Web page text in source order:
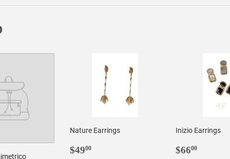
Nature Earrings
REGULAR
$4900
Inizio Earrings
REGULAR
$6600